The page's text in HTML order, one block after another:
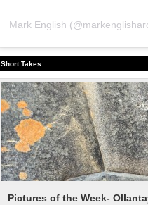
Mark English (@
Short Takes
Pictures of the Week-